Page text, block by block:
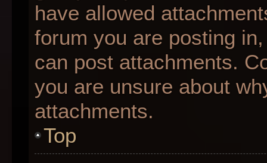
have allowed
forum you are posting
can post attachments.
you are unsure about
attachments.
Top